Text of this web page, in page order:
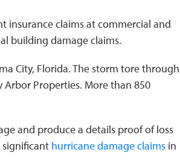
insurance claims at commercial and
building damage claims.
City, Florida. The storm tore through
Properties. More than 850
and produce a details proof of loss
hurricane damage claims in